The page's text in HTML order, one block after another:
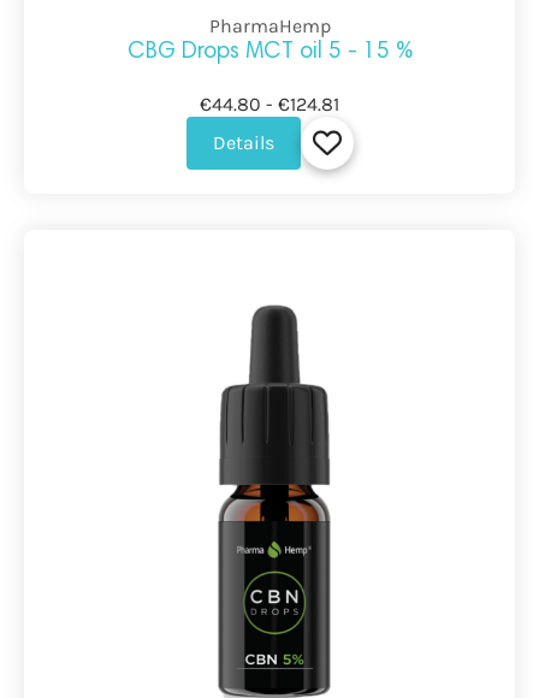
PharmaHemp
CBG Drops MCT oil 5 - 15 %
€44.80 - €124.81
Details